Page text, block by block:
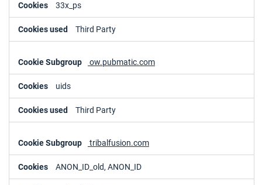
33x_ps
Third Party
ow.pubmatic.com
uids
Third Party
tribalfusion.com
ANON_ID_old, ANON_ID